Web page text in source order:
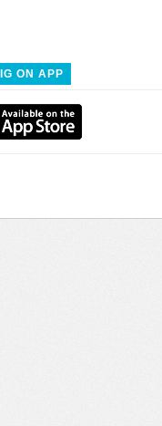
ON APP